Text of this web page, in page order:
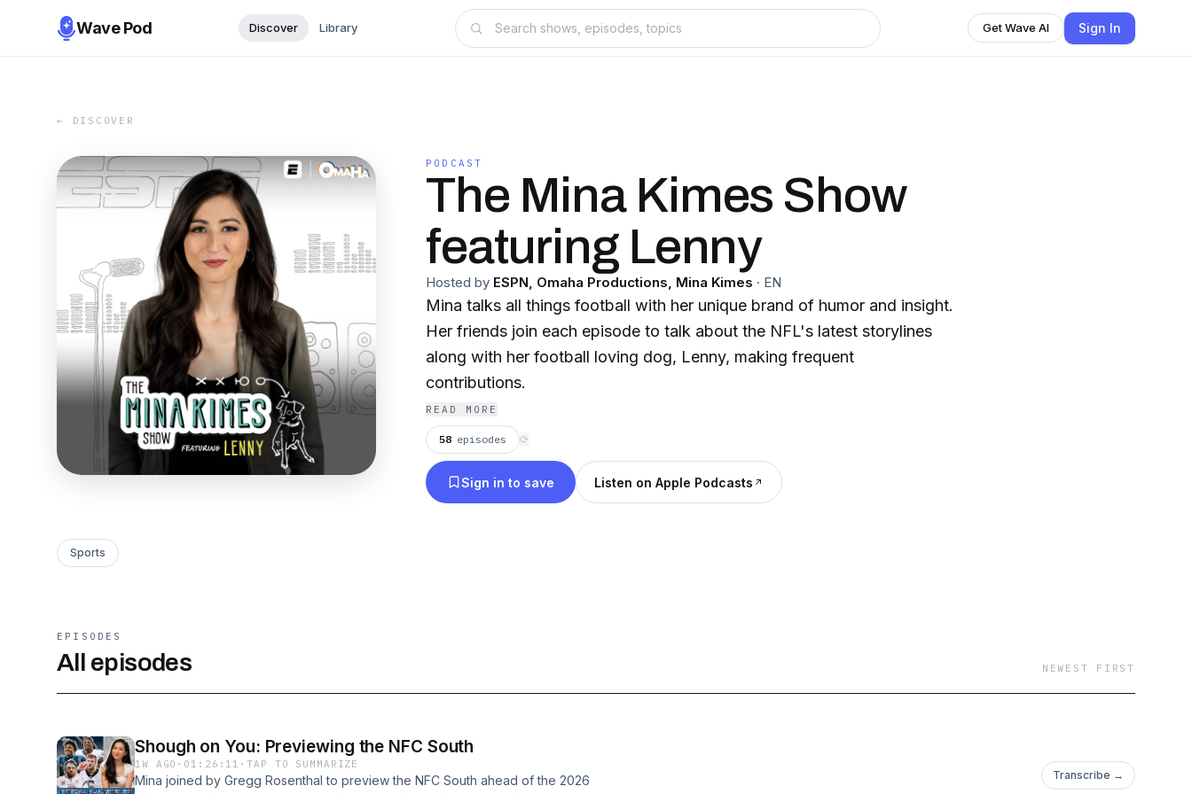
Wave Pod Discover Library Get Wave AI Sign In
← DISCOVER
PODCAST
The Mina Kimes Show
featuring Lenny
Hosted by ESPN, Omaha Productions, Mina Kimes · EN
Mina talks all things football with her unique brand of humor and insight.
Her friends join each episode to talk about the NFL's latest storylines
along with her football loving dog, Lenny, making frequent
contributions.
READ MORE
58 episodes ⟳
Sign in to save Listen on Apple Podcasts
Sports
EPISODES
All episodes NEWEST FIRST
Shough on You: Previewing the NFC South
1W AGO · 01:26:11 ·TAP TO SUMMARIZE
Mina joined by Gregg Rosenthal to preview the NFC South ahead of the 2026
Transcribe →